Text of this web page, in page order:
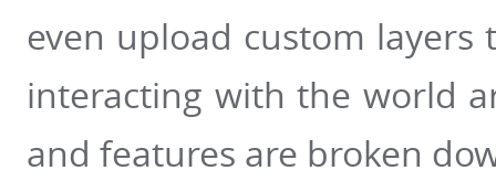
even upload custom layers
interacting with the world
and features are broken